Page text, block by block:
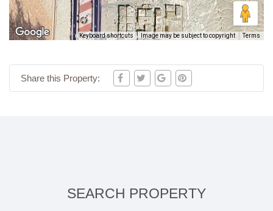
Keyboard shortcuts Image may be subject to copyright Terms
Share this Property:
SEARCH PROPERTY